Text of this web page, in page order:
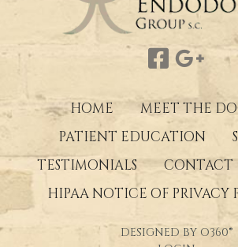
HOME
MEET THE
PATIENT EDUCATION
TESTIMONIALS
CONTACT
HIPAA NOTICE OF PRIVACY
DESIGNED BY O360®